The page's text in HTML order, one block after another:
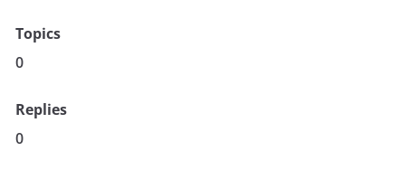
Topics
0
Replies
0